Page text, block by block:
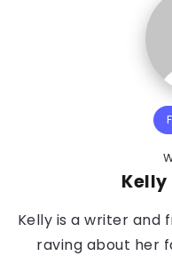
Kelly is a writer and
raving about her